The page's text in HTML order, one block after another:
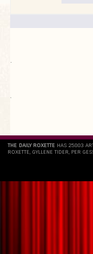
.
`
THE DAILY ROXETTE HAS 25803
ROXETTE, GYLLENE TIDER, PER